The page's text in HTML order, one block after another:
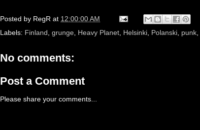
Posted by RegR at 12:00:00 AM
Labels: Finland, grunge, Heavy Planet, Helsinki, Polanski, punk,
No comments:
Post a Comment
Please share your comments...